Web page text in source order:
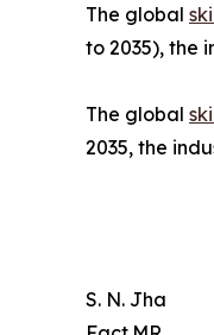
The global
to 2035), the
The global
2035, the
S. N. Jha